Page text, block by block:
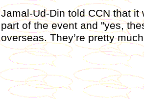
Jamal-Ud-Din told CCN that
part of the event and "yes,
overseas. They’re pretty